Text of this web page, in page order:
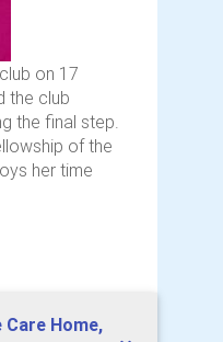
on 17
the club
the final step.
of the
her time
Home,